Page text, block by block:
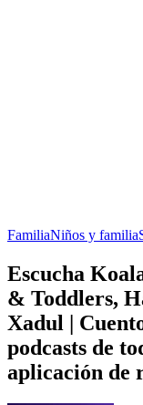
FamiliaNiños y familia
Escucha
& Toddlers,
Xadul |
podcasts de
aplicación de